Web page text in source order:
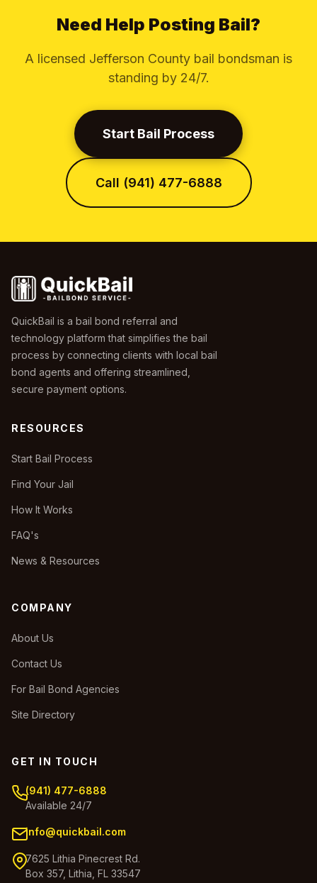
Need Help Posting Bail?
A licensed Jefferson County bail bondsman is
standing by 24/7.
Start Bail Process
Call (941) 477-6888
QuickBail is a bail bond referral and
technology platform that simplifies the bail
process by connecting clients with local bail
bond agents and offering streamlined,
secure payment options.
RESOURCES
Start Bail Process
Find Your Jail
How It Works
FAQ's
News & Resources
COMPANY
About Us
Contact Us
For Bail Bond Agencies
Site Directory
GET IN TOUCH
(941) 477-6888
Available 24/7
info@quickbail.com
7625 Lithia Pinecrest Rd.
Box 357, Lithia, FL 33547